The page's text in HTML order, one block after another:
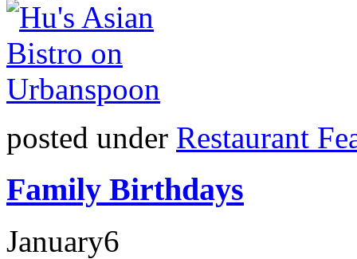
posted under Restaurant
Family Birthdays
January6